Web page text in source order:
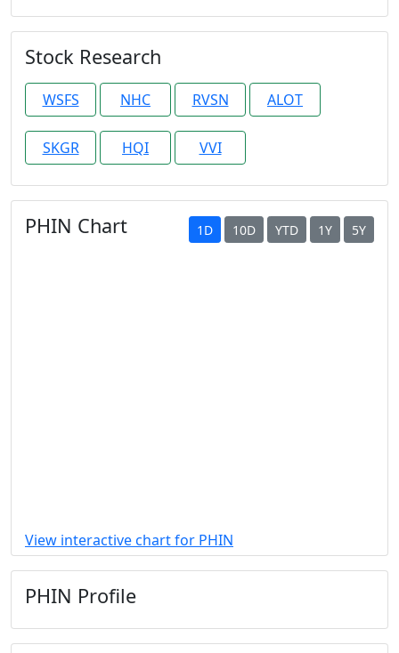
Stock Research
WSFS NHC RVSN ALOT
SKGR HQI VVI
PHIN Chart 1D 10D YTD 1Y 5Y
View interactive chart for PHIN
PHIN Profile